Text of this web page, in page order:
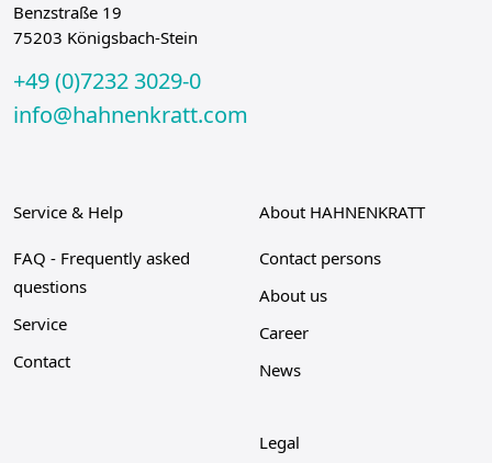
Benzstraße 19
75203 Königsbach-Stein
+49 (0)7232 3029-0
info@hahnenkratt.com
Service & Help
FAQ - Frequently asked
questions
Service
Contact
About HAHNENKRATT
Contact persons
About us
Career
News
Legal